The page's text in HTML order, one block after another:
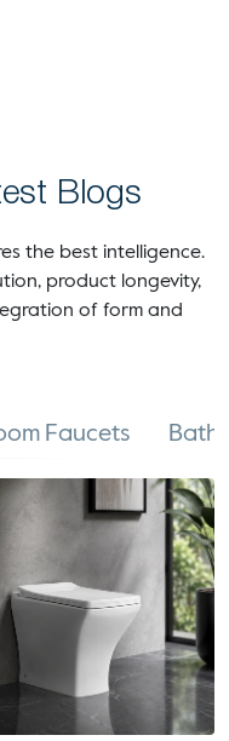
Blogs
the best intelligence.
product longevity,
of form and
Faucets